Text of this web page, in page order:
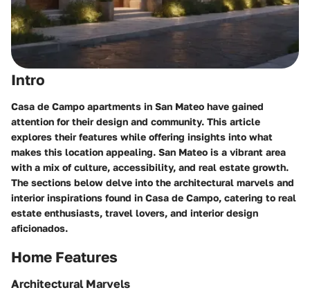
Intro
Casa de Campo apartments in San Mateo have gained
attention for their design and community. This article
explores their features while offering insights into what
makes this location appealing. San Mateo is a vibrant area
with a mix of culture, accessibility, and real estate growth.
The sections below delve into the architectural marvels and
interior inspirations found in Casa de Campo, catering to real
estate enthusiasts, travel lovers, and interior design
aficionados.
Home Features
Architectural Marvels